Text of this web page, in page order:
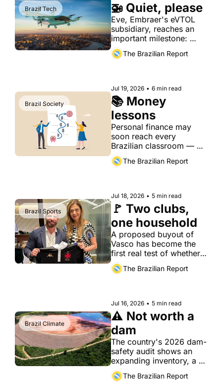
Brazil Tech 🚁 Quiet, please
Eve, Embraer's eVTOL
subsidiary, reaches an
important milestone:
certification of the noise
its aircraft produce.
The Brazilian Report
Brazil Society
Jul 19, 2026 • 6 min read
📚 Money
lessons
Personal finance may
soon reach every
Brazilian classroom — a
slow but crucial fix for a
country where most
The Brazilian Report
Brazil Sports
Jul 18, 2026 • 5 min read
🚩 Two clubs,
one household
A proposed buyout of
Vasco has become the
first real test of whether
Brazil's new financial-
fair-play rules can police
The Brazilian Report
Brazil Climate
Jul 16, 2026 • 5 min read
⚠️ Not worth a
dam
The country's 2026 dam-
safety audit shows an
expanding inventory, a
shrinking inspection
workforce and a budget
The Brazilian Report